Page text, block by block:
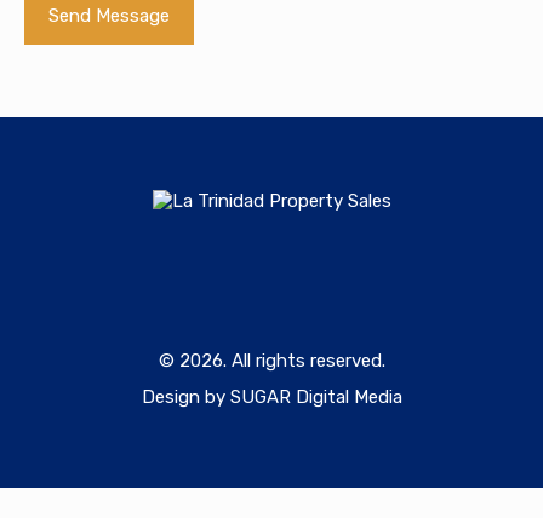
© 2026. All rights reserved.
Design by SUGAR Digital Media